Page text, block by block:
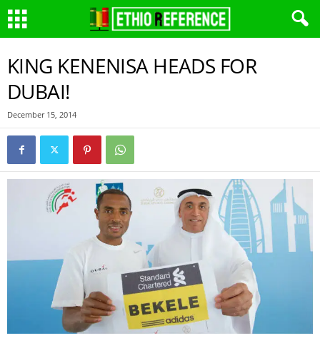
KING KENENISA HEADS FOR
DUBAI!
December 15, 2014